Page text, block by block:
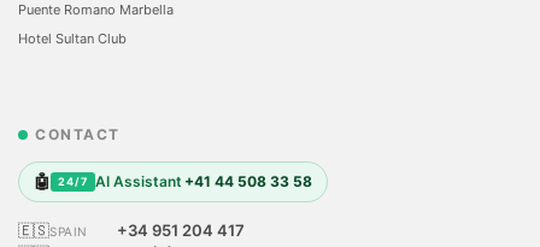
Puente Romano Marbella
Hotel Sultan Club
CONTACT
🤖 24/7 AI Assistant +41 44 508 33 58
🇪🇸SPAIN
+34 951 204 417